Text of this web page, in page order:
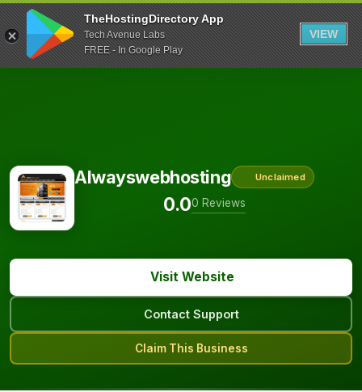
TheHostingDirectory App
Tech Avenue Labs
FREE - In Google Play
VIEW
Alwayswebhosting Unclaimed
0.00 Reviews
Visit Website
Contact Support
Claim This Business